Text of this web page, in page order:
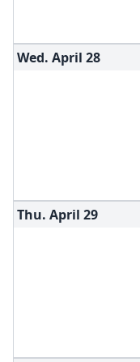
Wed. April 28
Thu. April 29